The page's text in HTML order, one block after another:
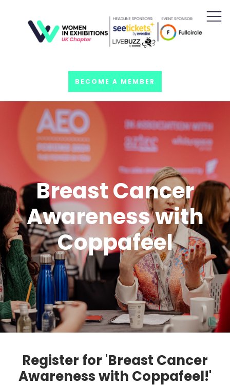
BECOME A MEMBER
Breast Cancer
Awareness with
Coppafeel
Register for 'Breast Cancer
Awareness with Coppafeel!'